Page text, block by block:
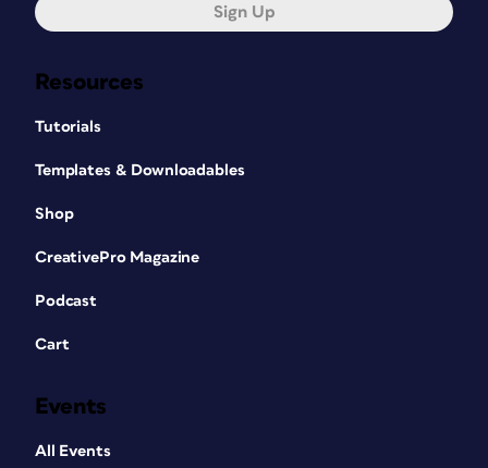
Resources
Tutorials
Templates & Downloadables
Shop
CreativePro Magazine
Podcast
Cart
Events
All Events
Sign Up